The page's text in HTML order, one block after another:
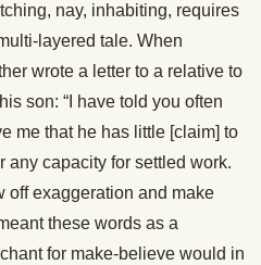
nay, inhabiting, requires
layered tale. When
wrote a letter to a relative to
son: “I have told you often
me that he has little [claim] to
any capacity for settled work.
off exaggeration and make
these words as a
for make-believe would in